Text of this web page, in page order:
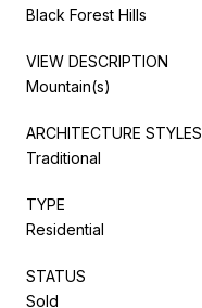
Black Forest Hills
VIEW DESCRIPTION
Mountain(s)
ARCHITECTURE STYLES
Traditional
TYPE
Residential
STATUS
Sold